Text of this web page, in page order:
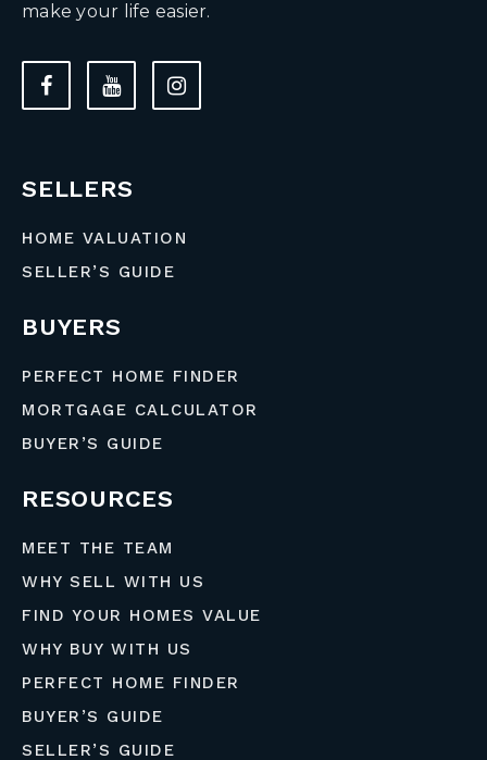
make your life easier.
SELLERS
HOME VALUATION
SELLER’S GUIDE
BUYERS
PERFECT HOME FINDER
MORTGAGE CALCULATOR
BUYER’S GUIDE
RESOURCES
MEET THE TEAM
WHY SELL WITH US
FIND YOUR HOMES VALUE
WHY BUY WITH US
PERFECT HOME FINDER
BUYER’S GUIDE
SELLER’S GUIDE